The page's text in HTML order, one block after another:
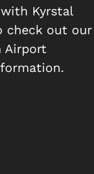
Kyrstal
check out our
Airport